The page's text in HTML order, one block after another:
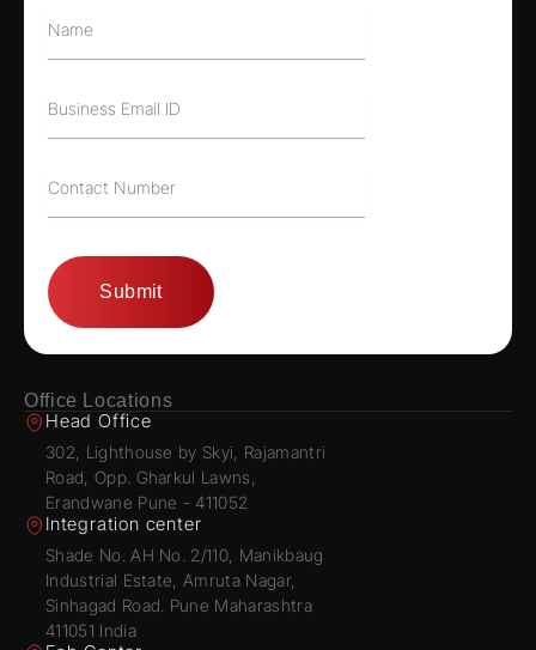
Office Locations
Head Office
302, Lighthouse by Skyi, Rajamantri
Road, Opp. Gharkul Lawns,
Erandwane Pune - 411052
Integration center
Shade No. AH No. 2/110, Manikbaug
Industrial Estate, Amruta Nagar,
Sinhagad Road. Pune Maharashtra
411051 India